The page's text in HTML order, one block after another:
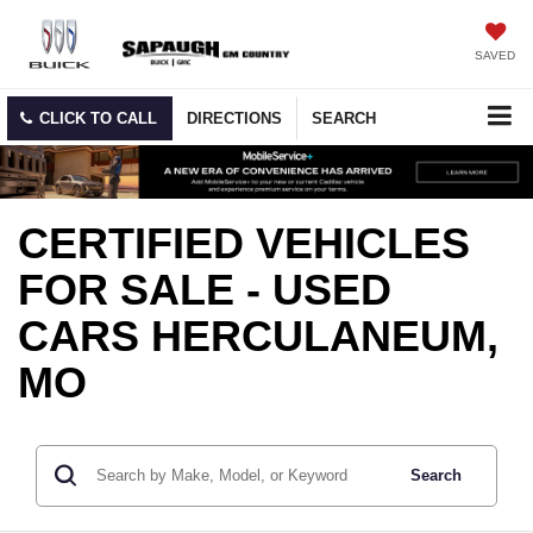
SAVED
CLICK TO CALL DIRECTIONS SEARCH
CERTIFIED VEHICLES
FOR SALE - USED
CARS HERCULANEUM,
MO
Search